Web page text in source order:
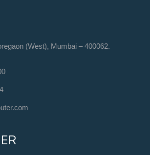
(West), Mumbai – 400062.